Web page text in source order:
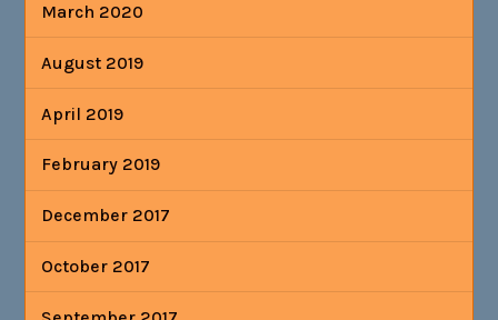
March 2020
August 2019
April 2019
February 2019
December 2017
October 2017